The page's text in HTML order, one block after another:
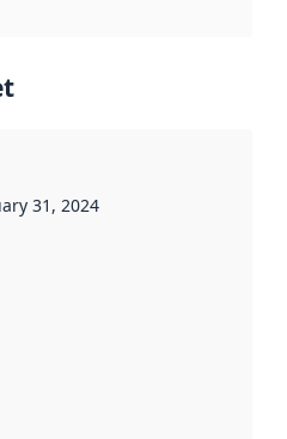
31, 2024